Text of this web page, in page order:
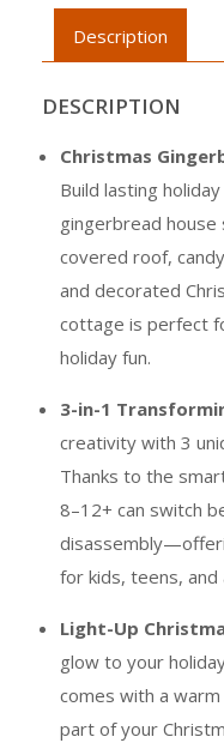
Description
DESCRIPTION
Christmas
Build lasting
gingerbread house
covered roof,
and decorated
cottage is perfect
holiday fun.
3-in-1
creativity with 3
Thanks to the
8–12+ can switch
for kids, teens, and
Light-Up
glow to your
comes with a
part of your